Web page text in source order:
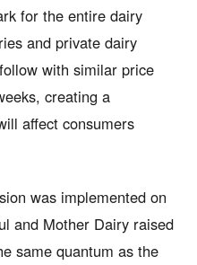
for the entire dairy
and private dairy
with similar price
creating a
affect consumers
was implemented on
and Mother Dairy raised
same quantum as the